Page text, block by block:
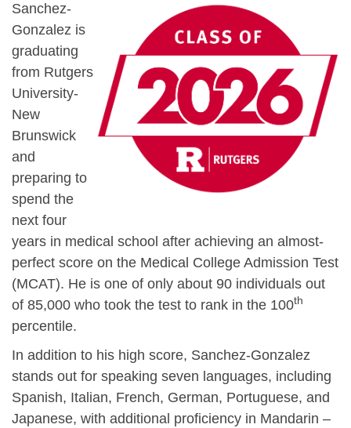
Sanchez-
Gonzalez is
graduating
from Rutgers
University-
New
Brunswick
and
preparing to
spend the
next four
years in medical school after achieving an almost-
perfect score on the Medical College Admission Test
(MCAT). He is one of only about 90 individuals out
of 85,000 who took the test to rank in the 100th
percentile.
In addition to his high score, Sanchez-Gonzalez
stands out for speaking seven languages, including
Spanish, Italian, French, German, Portuguese, and
Japanese, with additional proficiency in Mandarin –